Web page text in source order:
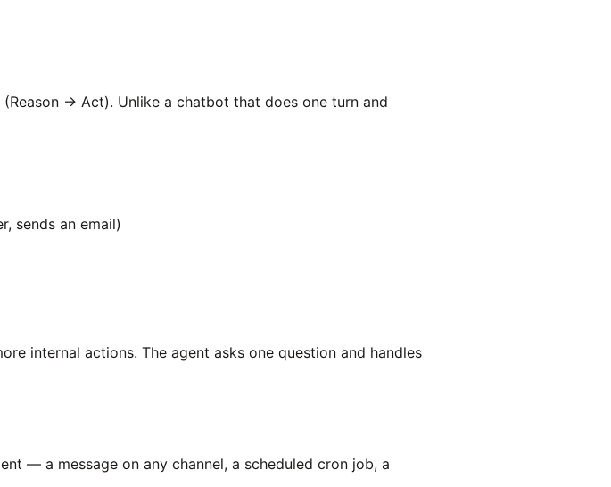
(Reason → Act). Unlike a chatbot that does one turn and
sends an email)
internal actions. The agent asks one question and handles
— a message on any channel, a scheduled cron job, a